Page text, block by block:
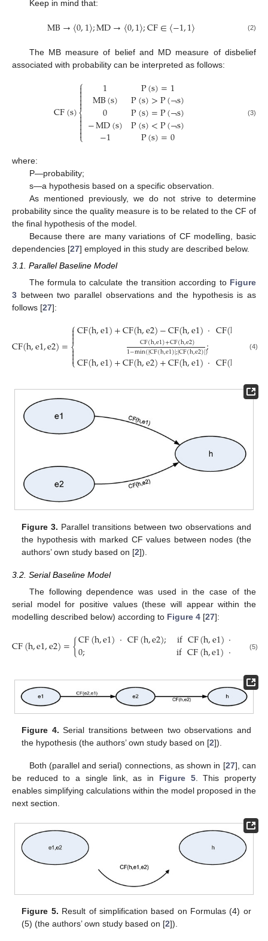
Keep in mind that:
MB→〈0,1〉;MD→〈0,1〉;CF∈〈−1,1〉 (2)
The MB measure of belief and MD measure of disbelief
associated with probability can be interpreted as follows:
CF(s)
⎧
⎩
⎨



1
MB(s)
0
−MD(s)
−1
P(s)=1
P(s)>P(¬s)
P(s)=P(¬s)
P(s)<P(¬s)
P(s)=0
(3)
where:
P—probability;
s—a hypothesis based on a specific observation.
As mentioned previously, we do not strive to determine
probability since the quality measure is to be related to the CF of
the final hypothesis of the model.
Because there are many variations of CF modelling, basic
dependencies [27] employed in this study are described below.
3.1. Parallel Baseline Model
The formula to calculate the transition according to Figure
3 between two parallel observations and the hypothesis is as
follows [27]:
CF(h,e1,e2)=
⎧
⎩
⎨


CF(h,e1)+CF(h,e2)−CF(h,e1)·CF(h
CF(h,e1)+CF(h,e2)
1−min(|CF(h,e1)|;|CF(h,e2)|);
CF(h,e1)+CF(h,e2)+CF(h,e1)·CF(h (4)
Figure 3. Parallel transitions between two observations and
the hypothesis with marked CF values between nodes (the
authors’ own study based on [2]).
3.2. Serial Baseline Model
The following dependence was used in the case of the
serial model for positive values (these will appear within the
modelling described below) according to Figure 4 [27]:
CF(h,e1,e2)={CF(h,e1)·CF(h,e2);
0; ifCF(h,e1)· (h
ifCF(h,e1)· (h
(5)
Figure 4. Serial transitions between two observations and
the hypothesis (the authors’ own study based on [2]).
Both (parallel and serial) connections, as shown in [27], can
be reduced to a single link, as in Figure 5. This property
enables simplifying calculations within the model proposed in the
next section.
Figure 5. Result of simplification based on Formulas (4) or
(5) (the authors’ own study based on [2]).